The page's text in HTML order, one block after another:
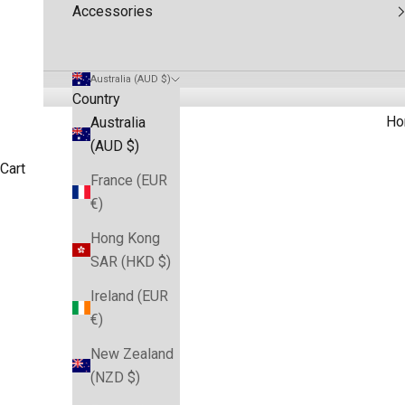
Accessories
Australia (AUD $)
Country
Australia
(AUD $)
France (EUR
€)
Hong Kong
SAR (HKD $)
Ireland (EUR
€)
New Zealand
(NZD $)
Cart